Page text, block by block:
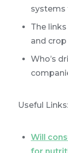
systems
The
and
Who’s
Useful Links:
Will
for